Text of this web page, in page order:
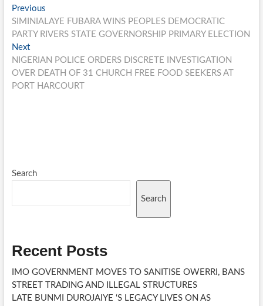
Post
navigation
PreviousPrevious
post:
SIMINIALAYE FUBARA WINS PEOPLES DEMOCRATIC
PARTY RIVERS STATE GOVERNORSHIP PRIMARY ELECTION
NextNext
post:
NIGERIAN POLICE ORDERS DISCRETE INVESTIGATION
OVER DEATH OF 31 CHURCH FREE FOOD SEEKERS AT
PORT HARCOURT
Search
Search
Recent Posts
IMO GOVERNMENT MOVES TO SANITISE OWERRI, BANS
STREET TRADING AND ILLEGAL STRUCTURES
LATE BUNMI DUROJAIYE ‘S LEGACY LIVES ON AS